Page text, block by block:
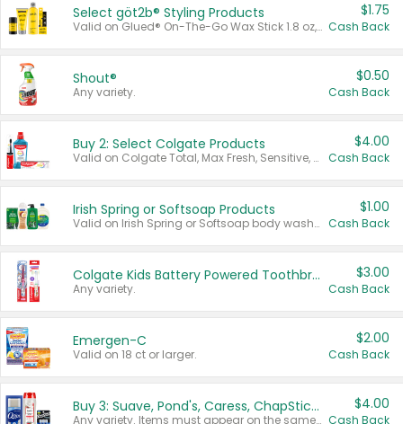
Select göt2b® Styling Products
Valid on Glued® On-The-Go Wax Stick 1.8 oz, Blasting Freeze Spray® Extra Strong Rigid Hold for Spiked Styles 12 oz, Styling Spiking Glue Water-Resistant Bold Screaming Hold Spikes 6 oz, 2-in-1 Brow Gel & Edge Control Strong Hold Eyebrow & Hair Mascara 0.54 oz.
$1.75
Cash Back
Shout®
Any variety.
$0.50
Cash Back
Buy 2: Select Colgate Products
Valid on Colgate Total, Max Fresh, Sensitive, Optic White Advanced, Stain Fighter, Purple or Charcoal toothpastes 3 oz or larger, Colgate 360°, Total, Gum Health, Expert or Optic White toothbrushes , mouthwashes or mouth rinses 16 oz or larger. Excludes 3 pack toothpastes. Items must appear on the same receipt.
$4.00
Cash Back
Irish Spring or Softsoap Products
Valid on Irish Spring or Softsoap body washes 20 oz or larger, Irish Spring bar soap multi-packs 6 ct or larger, or Softsoap liquid hand soap refills 50 oz.
$1.00
Cash Back
Colgate Kids Battery Powered Toothbrushes
Any variety.
$3.00
Cash Back
Emergen-C
Valid on 18 ct or larger.
$2.00
Cash Back
Buy 3: Suave, Pond's, Caress, ChapStick, Q-Tip, St. Ives, or Noxzema Products
Any variety. Items must appear on the same receipt. One (1) multi-pack is considered one (1) item purchased.
$4.00
Cash Back